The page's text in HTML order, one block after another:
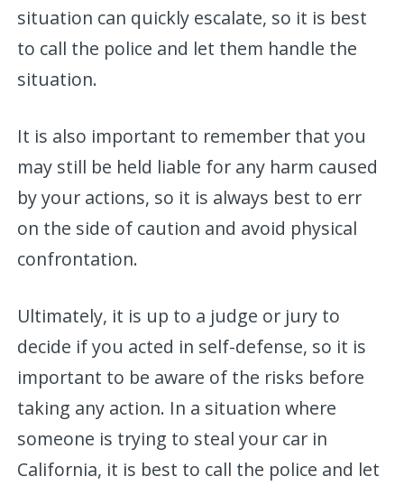
situation can quickly escalate, so it is best
to call the police and let them handle the
situation.
It is also important to remember that you
may still be held liable for any harm caused
by your actions, so it is always best to err
on the side of caution and avoid physical
confrontation.
Ultimately, it is up to a judge or jury to
decide if you acted in self-defense, so it is
important to be aware of the risks before
taking any action. In a situation where
someone is trying to steal your car in
California, it is best to call the police and let